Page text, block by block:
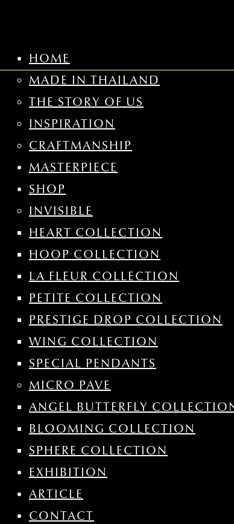
HOME
MADE IN THAILAND
THE STORY OF US
INSPIRATION
CRAFTMANSHIP
MASTERPIECE
SHOP
INVISIBLE
HEART COLLECTION
HOOP COLLECTION
LA FLEUR COLLECTION
PETITE COLLECTION
PRESTIGE DROP COLLECTION
WING COLLECTION
SPECIAL PENDANTS
MICRO PAVE
ANGEL BUTTERFLY
BLOOMING COLLECTION
SPHERE COLLECTION
EXHIBITION
ARTICLE
CONTACT